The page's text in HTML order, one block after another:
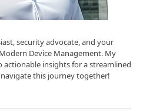
security advocate, and your
Device Management. My
actionable insights for a streamlined
navigate this journey together!